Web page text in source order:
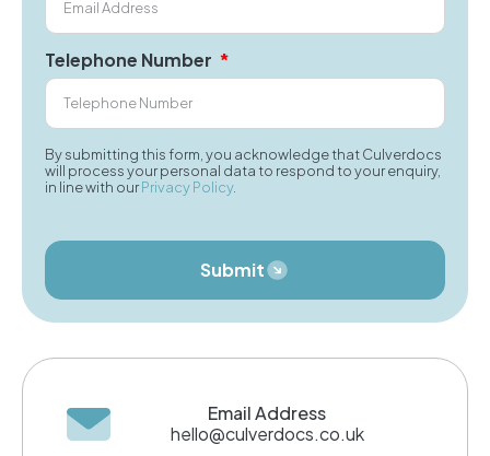
Telephone Number
By submitting this form, you acknowledge that Culverdocs
will process your personal data to respond to your enquiry,
in line with ourPrivacy Policy.
Submit
Email Address
hello@culverdocs.co.uk